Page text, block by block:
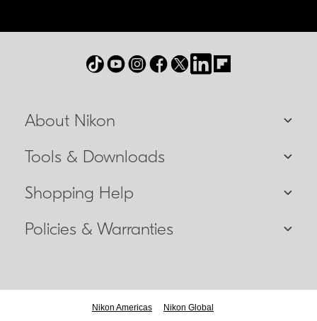
About Nikon
Tools & Downloads
Shopping Help
Policies & Warranties
Nikon Americas Nikon Global